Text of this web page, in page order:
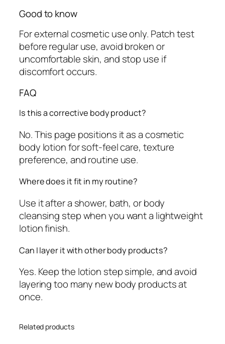
Good to know
For external cosmetic use only. Patch test
before regular use, avoid broken or
uncomfortable skin, and stop use if
discomfort occurs.
FAQ
Is this a corrective body product?
No. This page positions it as a cosmetic
body lotion for soft-feel care, texture
preference, and routine use.
Where does it fit in my routine?
Use it after a shower, bath, or body
cleansing step when you want a lightweight
lotion finish.
Can I layer it with other body products?
Yes. Keep the lotion step simple, and avoid
layering too many new body products at
once.
Related products